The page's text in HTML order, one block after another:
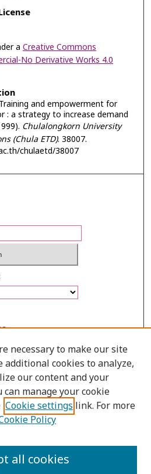
a Creative Commons
No Derivative Works 4.0
and empowerment for
: a strategy to increase demand
Chulalongkorn University
(Chula ETD). 38007.
chulaetd/38007
necessary to make our site
additional cookies to analyze,
our content and your
manage your cookie
Cookie settings link. For more
Policy
all cookies